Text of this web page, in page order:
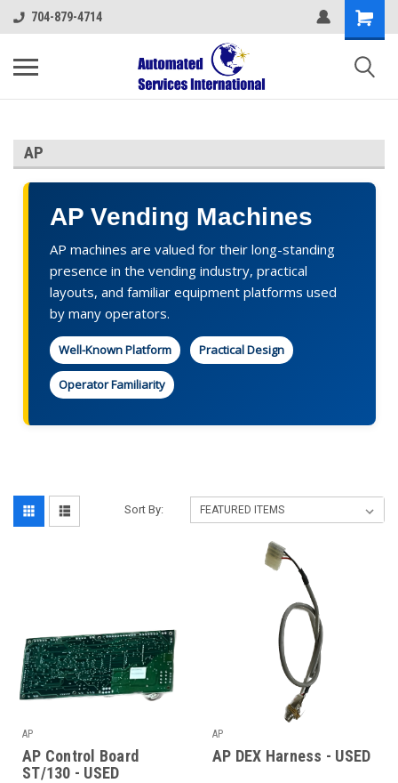
704-879-4714
AP
AP Vending Machines
AP machines are valued for their long-standing
presence in the vending industry, practical
layouts, and familiar equipment platforms used
by many operators.
Well-Known Platform Practical Design
Operator Familiarity
Sort By:
AP
AP Control Board
ST/130 - USED
AP
AP DEX Harness - USED